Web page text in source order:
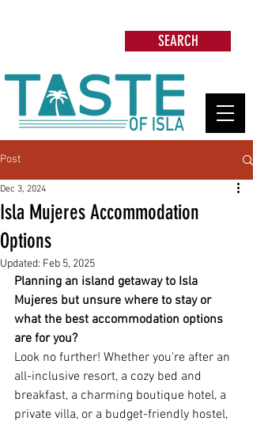
SEARCH
Post
Isla Mujeres Accommodation
Options
Dec 3, 2024
Updated: Feb 5, 2025
Planning an island getaway to Isla
Mujeres but unsure where to stay or
what the best accommodation options
are for you?
Look no further! Whether you're after an
all-inclusive resort, a cozy bed and
breakfast, a charming boutique hotel, a
private villa, or a budget-friendly hostel,